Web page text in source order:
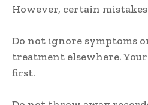
However, certain mistakes
Do not ignore symptoms
treatment elsewhere.
first.